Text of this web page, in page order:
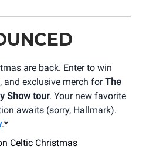
are back. Enter to win
and exclusive merch forThe
Show tour. Your new favorite
awaits (sorry, Hallmark).
.*
Celtic Christmas